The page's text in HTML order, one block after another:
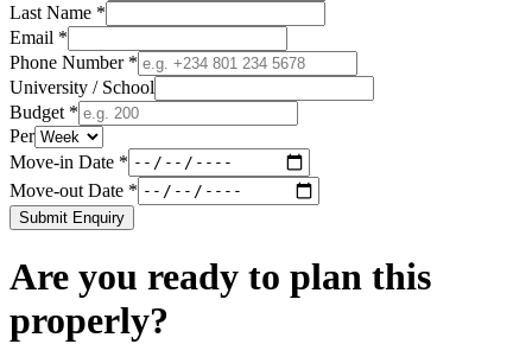
Last Name *
Email *
Phone Number *
University / School
Budget *
Per
Move-in Date *
Move-out Date *
Submit Enquiry
Are you ready to plan this
properly?